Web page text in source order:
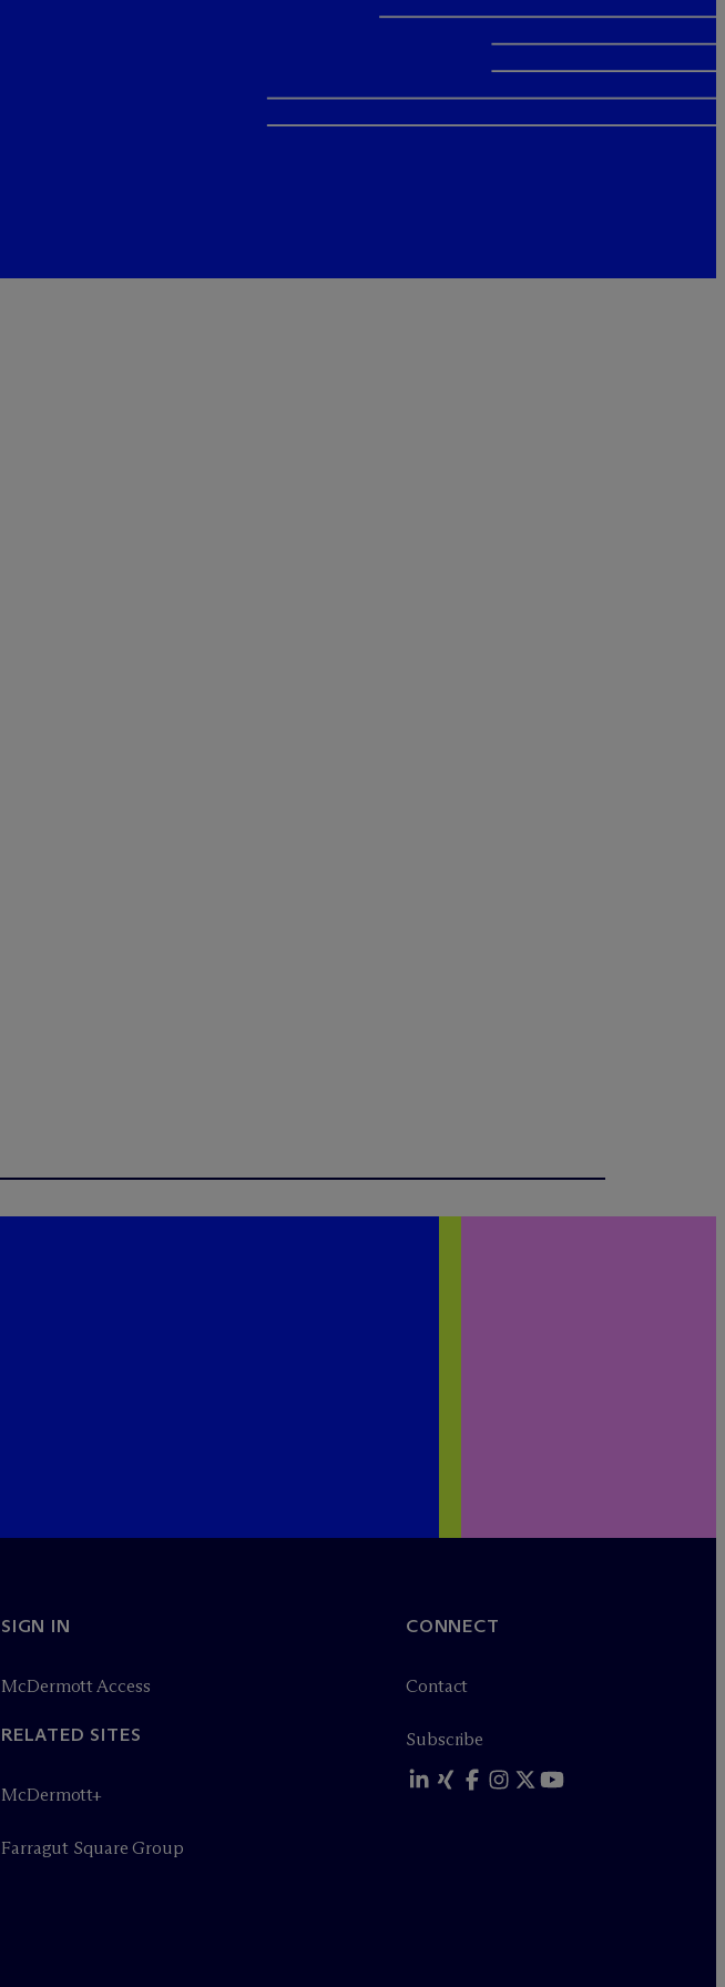
SIGN IN
McDermott Access
RELATED SITES
McDermott+
Farragut Square Group
CONNECT
Contact
Subscribe